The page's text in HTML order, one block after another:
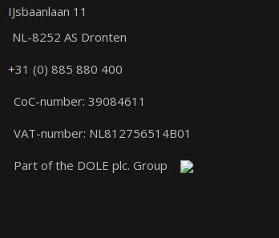
IJsbaanlaan 11
NL-8252 AS Dronten
+31 (0) 885 880 400
CoC-number: 39084611
VAT-number: NL812756514B01
Part of the DOLE plc. Group